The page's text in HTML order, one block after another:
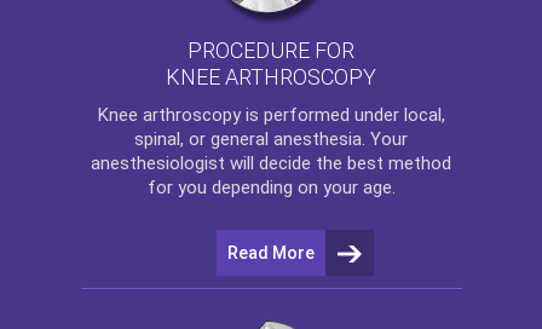
PROCEDURE FOR
KNEE ARTHROSCOPY
Knee arthroscopyis performed under local,
spinal, or general anesthesia. Your
anesthesiologist will decide the best method
for you depending on your age.
Read More